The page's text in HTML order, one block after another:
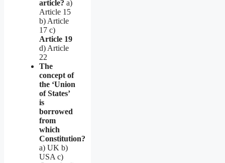
article? a)
Article 15
b) Article
17 c)
Article 19
d) Article
22
The
concept of
the ‘Union
of States’
is
borrowed
from
which
Constitution?
a) UK b)
USA c)